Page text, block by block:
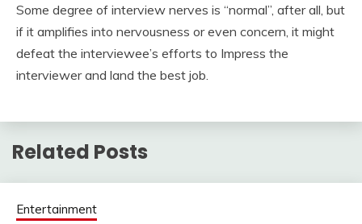
Some degree of interview nerves is “normal”, after all, but
if it amplifies into nervousness or even concern, it might
defeat the interviewee’s efforts to Impress the
interviewer and land the best job.
Related Posts
Entertainment